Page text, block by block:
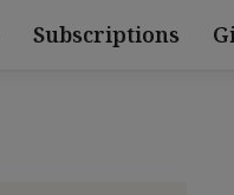
Subscriptions